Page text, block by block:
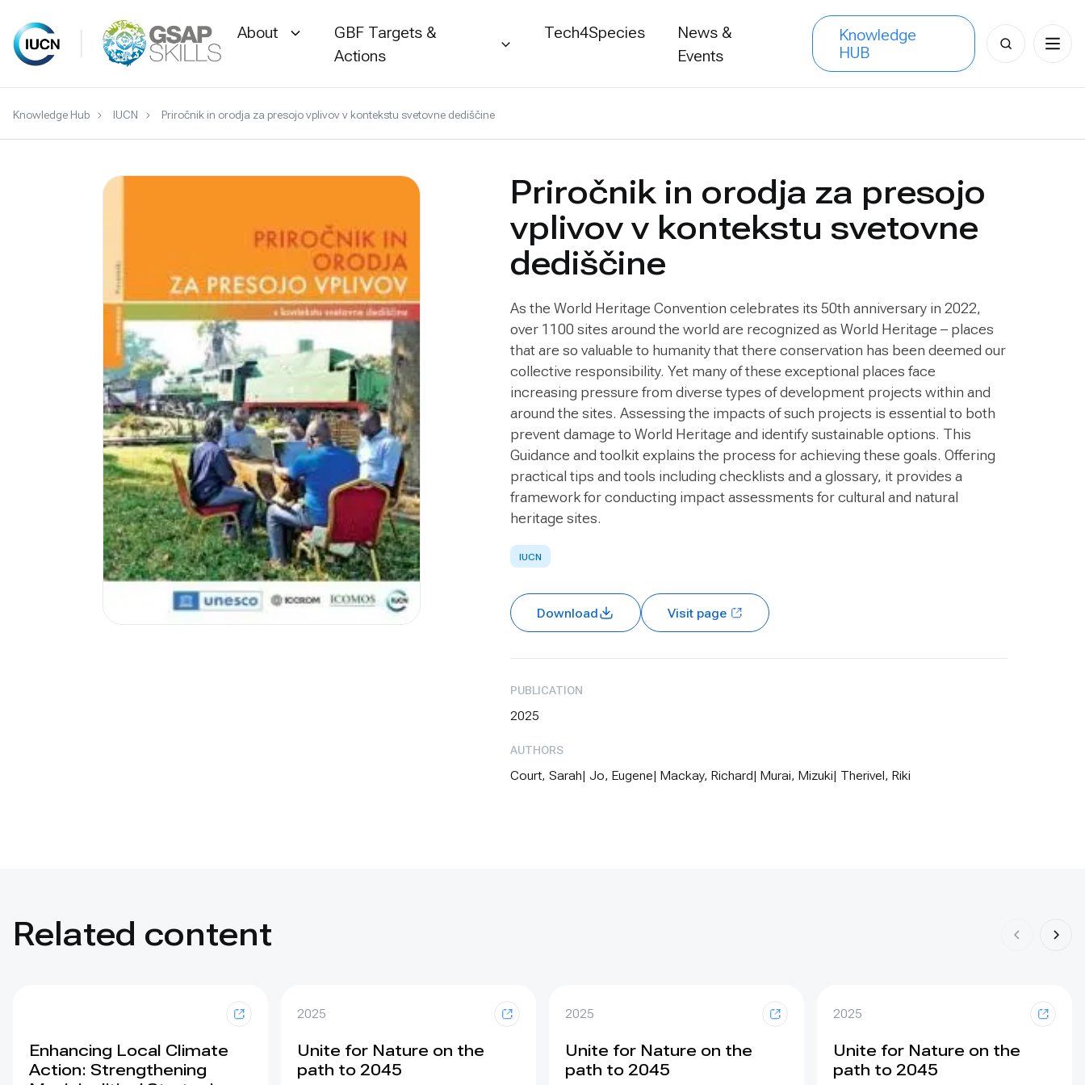
to
About
GBF Targets &
Actions
Tech4Species
News &
Events
Knowledge
HUB
Search
for:
Knowledge Hub IUCN Priročnik in orodja za presojo vplivov v kontekstu svetovne dediščine
Priročnik in orodja za presojo
vplivov v kontekstu svetovne
dediščine
As the World Heritage Convention celebrates its 50th anniversary in 2022,
over 1100 sites around the world are recognized as World Heritage – places
that are so valuable to humanity that there conservation has been deemed our
collective responsibility. Yet many of these exceptional places face
increasing pressure from diverse types of development projects within and
around the sites. Assessing the impacts of such projects is essential to both
prevent damage to World Heritage and identify sustainable options. This
Guidance and toolkitexplains the process for achieving these goals. Offering
practical tips and tools including checklists and a glossary, it provides a
framework for conducting impact assessments for cultural and natural
heritage sites.
IUCN
Download Visit page
PUBLICATION
2025
AUTHORS
Court, Sarah| Jo, Eugene| Mackay, Richard| Murai, Mizuki| Therivel, Riki
Related content
Enhancing Local Climate
Action: Strengthening
2025
Unite for Nature on the
path to 2045
2025
Unite for Nature on the
path to 2045
2025
Unite for Nature on the
path to 2045